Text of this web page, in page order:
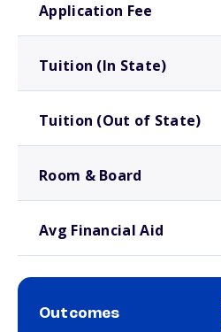
Application Fee
Tuition (In State)
Tuition (Out of State)
Room & Board
Avg Financial Aid
Outcomes